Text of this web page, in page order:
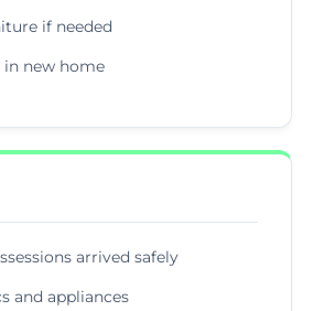
if needed
new home
arrived safely
and appliances